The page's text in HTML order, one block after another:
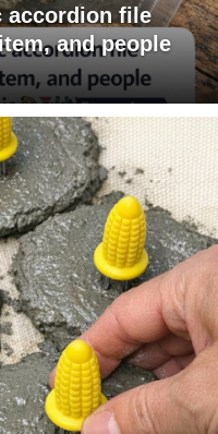
accordion file
and people